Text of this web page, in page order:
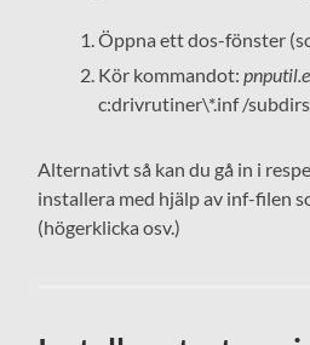
Öppna ett dos-fönster
Kör kommandot:
c:drivrutiner\*.inf /
Alternativt så kan du gå in i
installera med hjälp av inf-filen
(högerklicka osv.)